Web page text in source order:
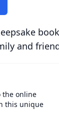
and
the online
this unique